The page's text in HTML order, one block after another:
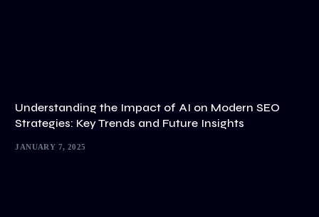
Understanding the Impact of AI on Modern SEO
Strategies: Key Trends and Future Insights
JANUARY 7, 2025